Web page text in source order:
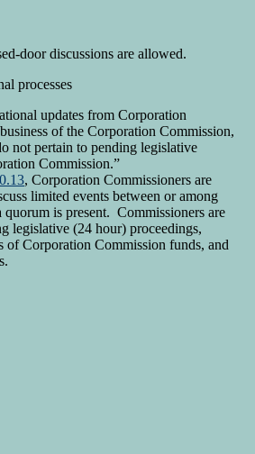
door discussions are allowed.
processes
updates from Corporation
of the Corporation Commission,
not pertain to pending legislative
Commission.”
, Corporation Commissioners are
limited events between or among
is present. Commissioners are
legislative (24 hour) proceedings,
of Corporation Commission funds, and